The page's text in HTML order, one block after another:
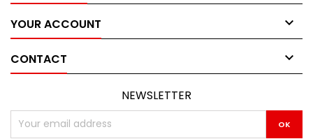
YOUR ACCOUNT 
CONTACT 
NEWSLETTER